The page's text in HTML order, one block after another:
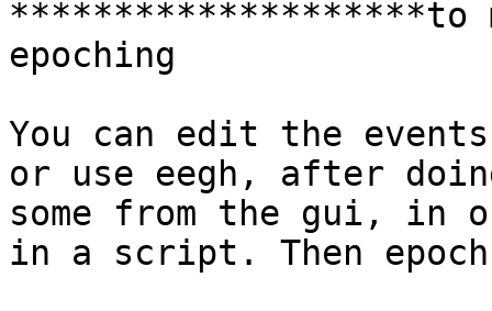
********************to
epoching
You can edit the
or use eegh, after
some from the gui, in
in a script. Then